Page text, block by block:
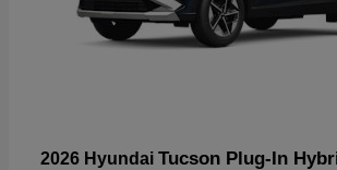
2026 Hyundai Tucson Plug-In